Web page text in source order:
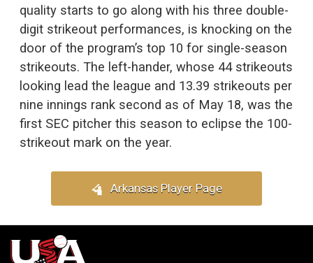
quality starts to go along with his three double-
digit strikeout performances, is knocking on the
door of the program’s top 10 for single-season
strikeouts. The left-hander, whose 44 strikeouts
looking lead the league and 13.39 strikeouts per
nine innings rank second as of May 18, was the
first SEC pitcher this season to eclipse the 100-
strikeout mark on the year.
Arkansas Player Page